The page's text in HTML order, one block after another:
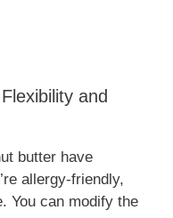
and
butter have
allergy-friendly,
You can modify the